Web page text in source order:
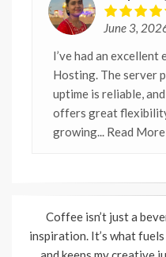
June 3,
I’ve had an excellent
Hosting. The server
uptime is reliable,
offers great
growing... Read More
Coffee isn’t just a
inspiration. It’s what